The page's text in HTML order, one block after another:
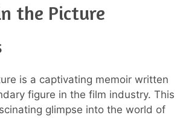
the Picture
is a captivating memoir written
figure in the film industry. This
glimpse into the world of